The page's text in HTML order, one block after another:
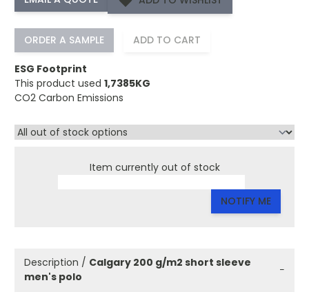
ORDER A SAMPLE ADD TO CART
ESG Footprint
This product used 1,7385KG
CO2 Carbon Emissions
Item currently out of stock
NOTIFY ME
Description / Calgary 200 g/m2 short sleeve
men's polo
−